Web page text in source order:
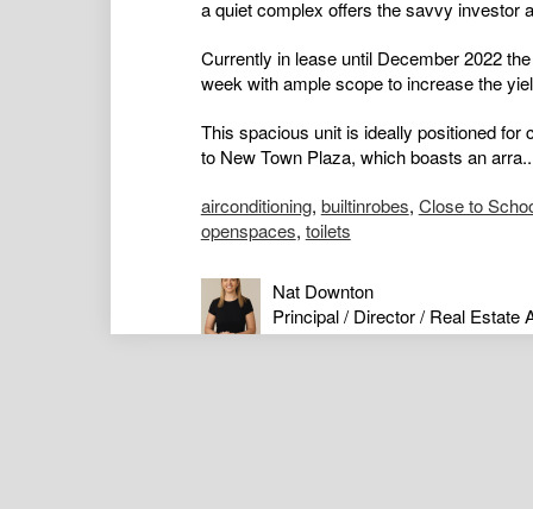
a quiet complex offers the savvy investor
Currently in lease until December 2022
week with ample scope to increase the
This spacious unit is ideally positioned
to New Town Plaza, which boasts an
airconditioning, builtinrobes, Close to
openspaces, toilets
Nat Downton
Principal / Director / Real Estate
0417434136